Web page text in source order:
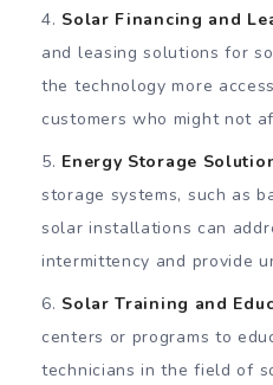
Solar Financing and
and leasing solutions for
the technology more
customers who might not
Energy Storage
storage systems, such as
solar installations can
intermittency and provide
Solar Training and
centers or programs to
technicians in the field of